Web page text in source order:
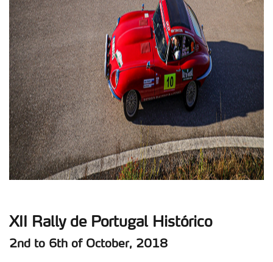
XII Rally de Portugal Histórico
2nd to 6th of October, 2018